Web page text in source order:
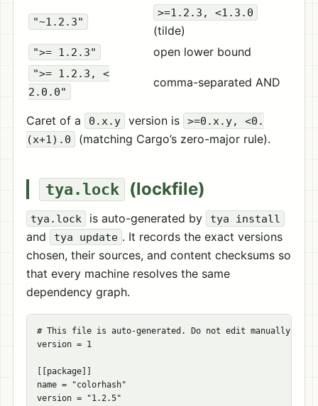
"~1.2.3"
>=1.2.3, <1.3.0
(tilde)
">= 1.2.3" open lower bound
">= 1.2.3, <
2.0.0"
comma-separated AND
Caret of a 0.x.y version is
>=0.x.y, <0.
(x+1).0
(matching Cargo’s zero-major rule).
tya.lock (lockfile)
tya.lock is auto-generated by tya install
and tya update . It records the exact versions
chosen, their sources, and content checksums so
that every machine resolves the same
dependency graph.
# This file is auto-generated. Do not edit manually.
version = 1
package
name =
"colorhash"
version =
"1.2.5"